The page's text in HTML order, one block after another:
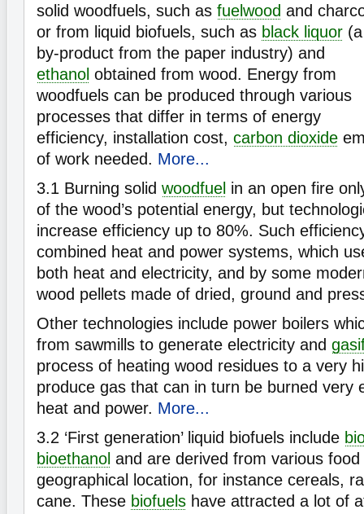
solid woodfuels, such as fuelwood and
or from liquid biofuels, such as black liquor (a
by-product from the paper industry) and
ethanol obtained from wood. Energy from
woodfuels can be produced through various
processes that differ in terms of energy
efficiency, installation cost, carbon dioxide
of work needed. More...
3.1 Burning solid woodfuel in an open fire
of the wood’s potential energy, but
increase efficiency up to 80%. Such
combined heat and power systems, which
both heat and electricity, and by some
wood pellets made of dried, ground and
Other technologies include power boilers
from sawmills to generate electricity and
process of heating wood residues to a very
produce gas that can in turn be burned very
heat and power. More...
3.2 ‘First generation’ liquid biofuels include
bioethanol and are derived from various
geographical location, for instance cereals,
cane. These biofuels have attracted a lot of